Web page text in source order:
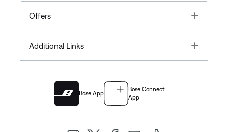
Offers Toggle
Additional Links Toggle
Bose App
Bose Connect
App